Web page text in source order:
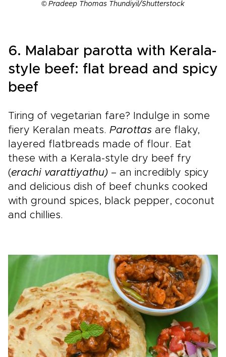
© Pradeep Thomas Thundiyil/Shutterstock
6. Malabar parotta with Kerala-
style beef: flat bread and spicy
beef
Tiring of vegetarian fare? Indulge in some
fiery Keralan meats. Parottas are flaky,
layered flatbreads made of flour. Eat
these with a Kerala-style dry beef fry
(erachi varattiyathu) – an incredibly spicy
and delicious dish of beef chunks cooked
with ground spices, black pepper, coconut
and chillies.